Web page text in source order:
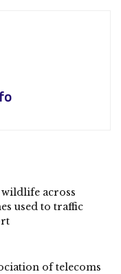
across
used to traffic
of telecoms